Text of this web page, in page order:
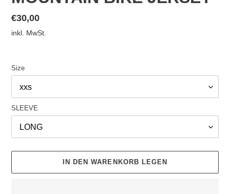
Normaler
Preis
€30,00
inkl. MwSt.
Size
SLEEVE
IN DEN WARENKORB LEGEN